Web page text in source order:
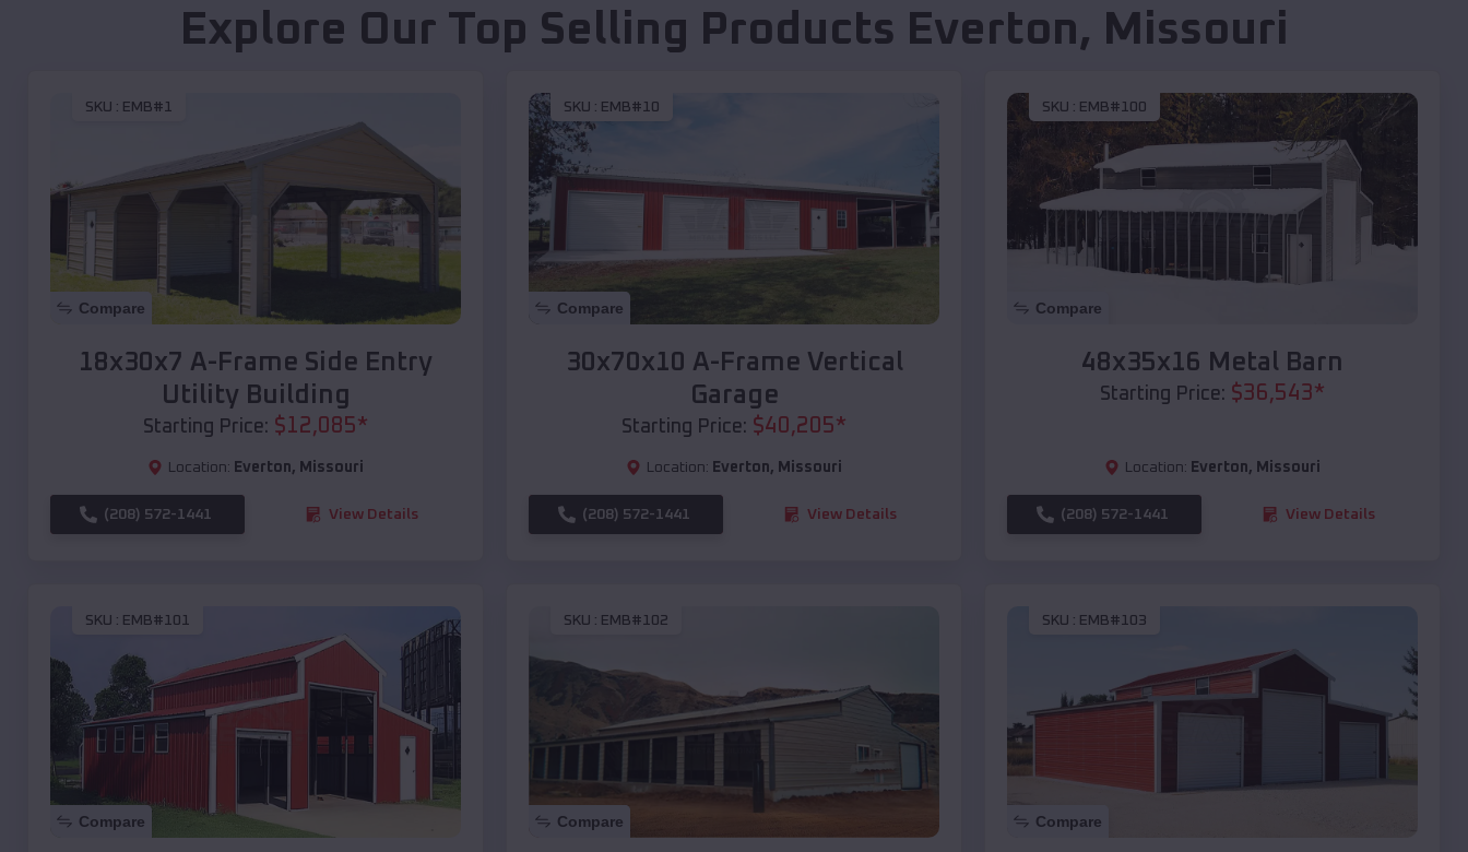
Explore Our Top Selling Products Everton, Missouri
SKU : EMB#1
Compare
18x30x7 A-Frame Side Entry
Utility Building
Starting Price: $12,085*
Location: Everton, Missouri
(208) 572-1441 View Details
SKU : EMB#10
Compare
30x70x10 A-Frame Vertical
Garage
Starting Price: $40,205*
Location: Everton, Missouri
(208) 572-1441 View Details
SKU : EMB#100
Compare
48x35x16 Metal Barn
Starting Price: $36,543*
Location: Everton, Missouri
(208) 572-1441 View Details
SKU : EMB#101
Compare
SKU : EMB#102
Compare
SKU : EMB#103
Compare